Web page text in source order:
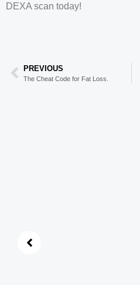
DEXA scan today!
PREVIOUS
The Cheat Code for Fat Loss.